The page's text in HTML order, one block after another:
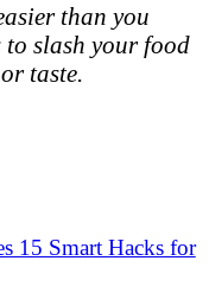
than you
to slash your food
taste.
15 Smart Hacks for